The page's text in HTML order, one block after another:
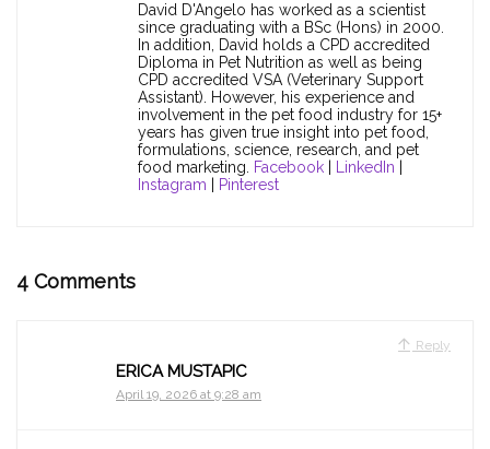
David D'Angelo has worked as a scientist
since graduating with a BSc (Hons) in 2000.
In addition, David holds a CPD accredited
Diploma in Pet Nutrition as well as being
CPD accredited VSA (Veterinary Support
Assistant). However, his experience and
involvement in the pet food industry for 15+
years has given true insight into pet food,
formulations, science, research, and pet
food marketing.
Facebook LinkedIn
Instagram
Pinterest
4 Comments
Reply
ERICA MUSTAPIC
April 19, 2026 at 9:28 am